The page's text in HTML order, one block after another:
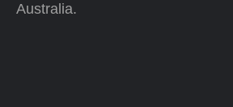
Australia.